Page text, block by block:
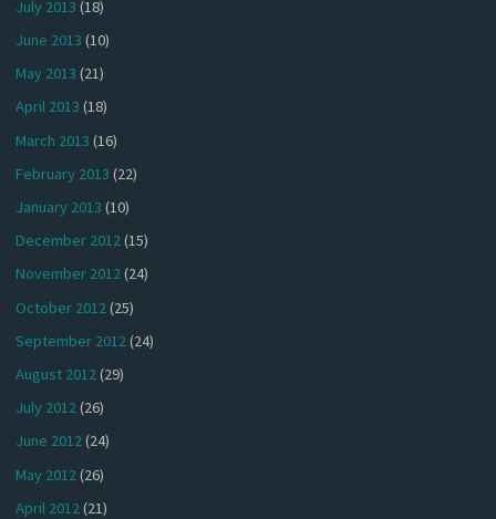
July 2013 (18)
June 2013 (10)
May 2013 (21)
April 2013 (18)
March 2013 (16)
February 2013 (22)
January 2013 (10)
December 2012(15)
November 2012(24)
October 2012 (25)
September 2012(24)
August 2012(29)
July 2012(26)
June 2012(24)
May 2012 (26)
April 2012(21)